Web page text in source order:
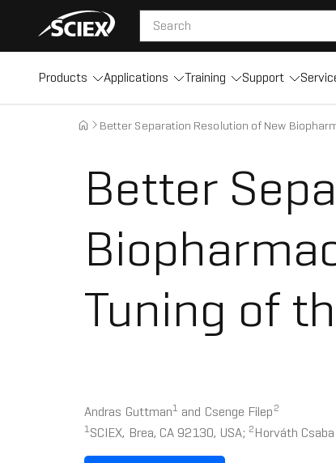
Products Applications Training Support
Better Separation Resolution of New
Better
Tuning of
Andras Guttman1 and Csenge Filep2
1SCIEX, Brea, CA 92130, USA; 2Horváth